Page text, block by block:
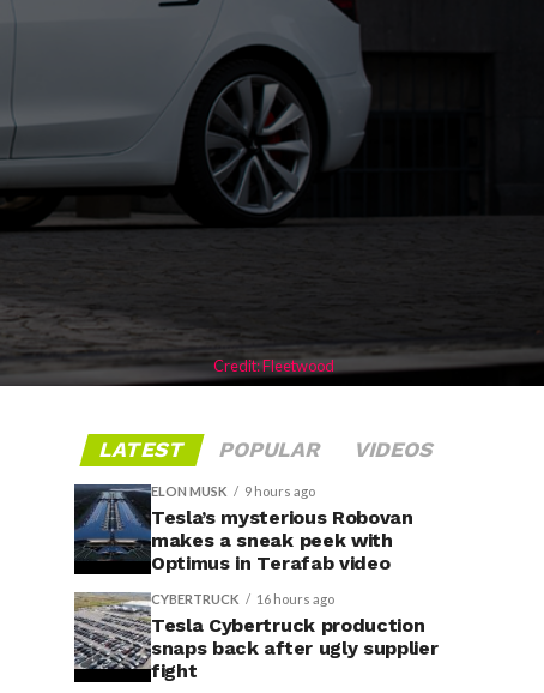
Credit: Fleetwood
LATEST POPULAR VIDEOS
ELON MUSK 9 hours ago
Tesla’s mysterious Robovan
makes a sneak peek with
Optimus in Terafab video
CYBERTRUCK 16 hours ago
Tesla Cybertruck production
snaps back after ugly supplier
fight